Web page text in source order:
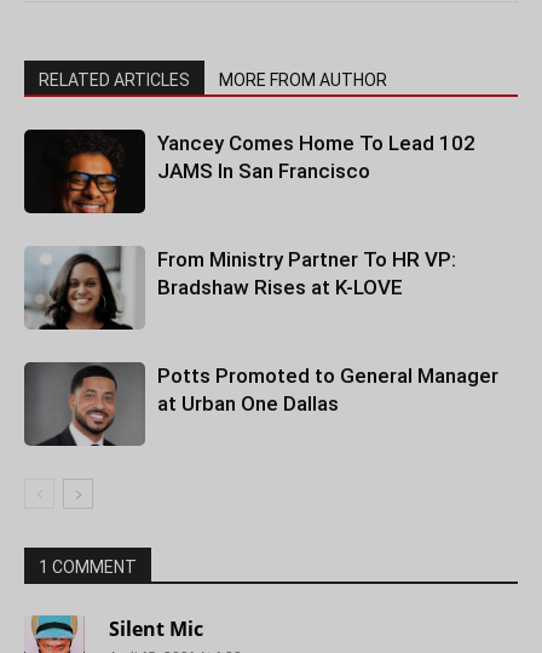
RELATED ARTICLES MORE FROM AUTHOR
Yancey Comes Home To Lead 102
JAMS In San Francisco
From Ministry Partner To HR VP:
Bradshaw Rises at K-LOVE
Potts Promoted to General Manager
at Urban One Dallas
1 COMMENT
Silent Mic